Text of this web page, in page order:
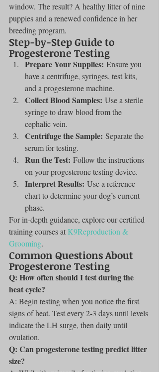
window. The result? A healthy litter of nine
puppies and a renewed confidence in her
breeding program.
Step-by-Step Guide to
Progesterone Testing
Prepare Your Supplies: Ensure you
have a centrifuge, syringes, test kits,
and a progesterone machine.
Collect Blood Samples: Use a sterile
syringe to draw blood from the
cephalic vein.
Centrifuge the Sample: Separate the
serum for testing.
Run the Test: Follow the instructions
on your progesterone testing device.
Interpret Results: Use a reference
chart to determine your dog’s current
phase.
For in-depth guidance, explore our certified
training courses at K9Reproduction &
Grooming.
Common Questions About
Progesterone Testing
Q: How often should I test during the
heat cycle?
A: Begin testing when you notice the first
signs of heat. Test every 2-3 days until levels
indicate the LH surge, then daily until
ovulation.
Q: Can progesterone testing predict litter
size?